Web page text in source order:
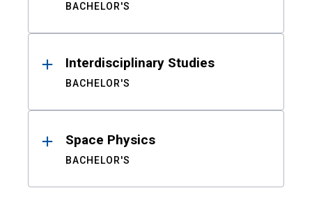
BACHELOR'S
Interdisciplinary Studies
BACHELOR'S
Space Physics
BACHELOR'S